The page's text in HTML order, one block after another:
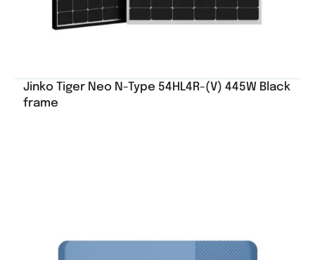
Jinko Tiger Neo N-Type 54HL4R-(V) 445W Black
frame